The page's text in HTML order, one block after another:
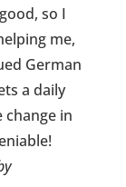
so I
me,
German
a daily
in